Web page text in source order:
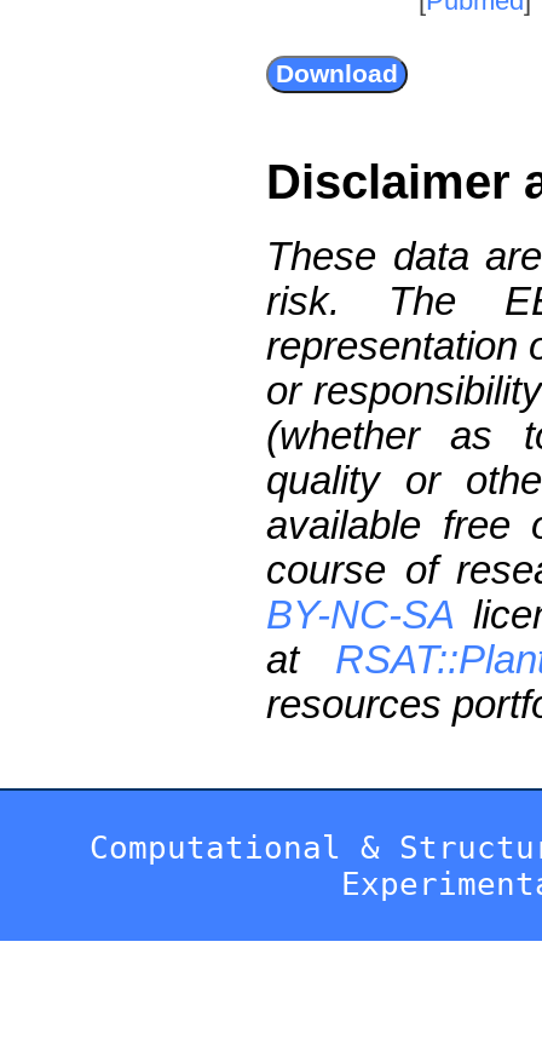
Disclaimer
These data
risk. The
representation
or
(whether as
quality or
available free
course of
BY-NC-SA
at
resources
Computational &